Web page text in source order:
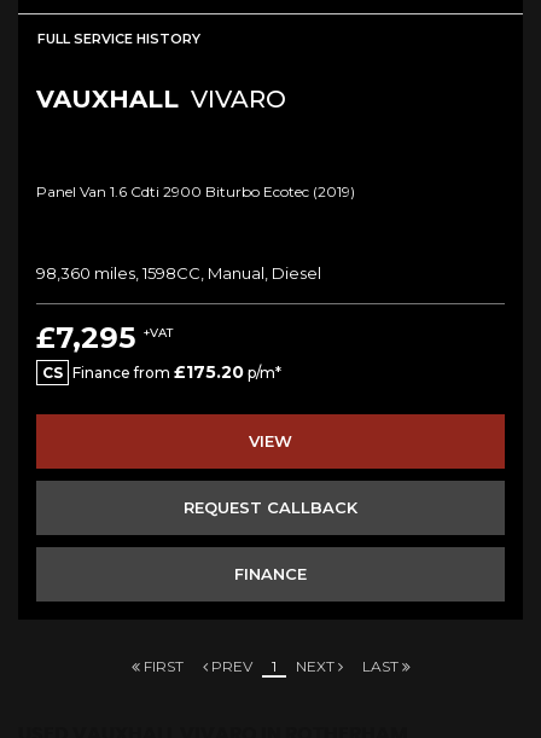
FULL SERVICE HISTORY
VAUXHALL VIVARO
Panel Van 1.6 Cdti 2900 Biturbo Ecotec (2019)
98,360 miles, 1598CC, Manual, Diesel
£7,295 +VAT
CS Finance from £175.20 p/m*
VIEW
REQUEST CALLBACK
FINANCE
FIRST PREV 1 NEXT LAST